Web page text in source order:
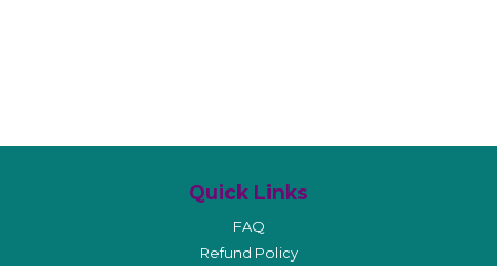
Quick Links
FAQ
Refund Policy